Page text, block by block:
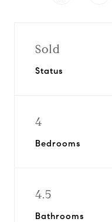
Sold
Status
4
Bedrooms
4.5
Bathrooms